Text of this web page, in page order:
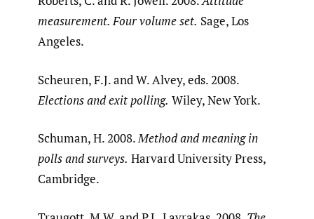
measurement. Four volume set. Sage, Los
Angeles.
Scheuren, F.J. and W. Alvey, eds. 2008.
Elections and exit polling. Wiley, New York.
Schuman, H. 2008.Method and meaning in
polls and surveys. Harvard University Press,
Cambridge.